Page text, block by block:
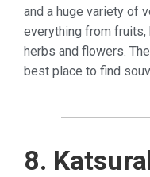
and a huge variety of
everything from fruits,
herbs and flowers.
best place to find
8.